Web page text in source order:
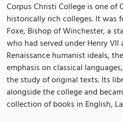
Corpus Christi College is one of
historically rich colleges. It was
Foxe, Bishop of Winchester, a
who had served under Henry VII
Renaissance humanist ideals,
emphasis on classical
the study of original texts. Its
alongside the college and
collection of books in English,